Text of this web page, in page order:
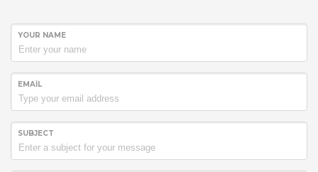
YOUR NAME
EMAIL
SUBJECT